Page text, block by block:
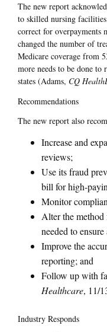
The new report
to skilled nursing
correct for overpayments
changed the number of
Medicare coverage from
more needs to be done to
states (Adams, CQ
Recommendations
The new report also
Increase and
reviews;
Use its fraud
bill for high-
Monitor
Alter the
needed to
Improve the
reporting; and
Follow up with
Healthcare, 11/
Industry Responds